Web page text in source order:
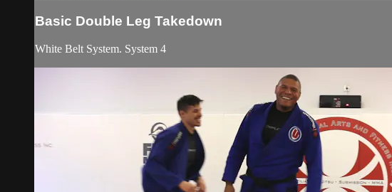
Basic Double Leg Takedown
White Belt System. System 4